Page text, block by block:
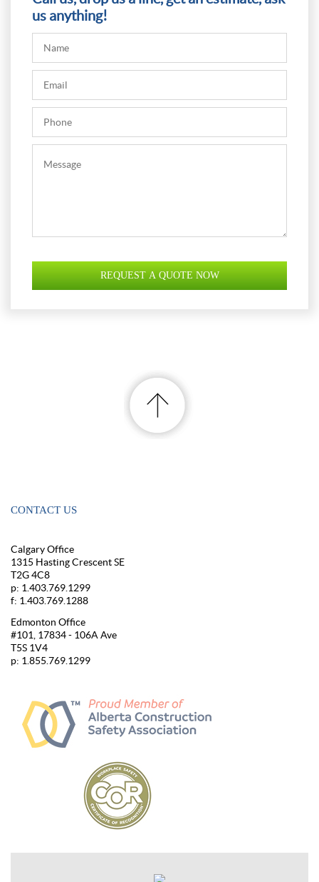
us anything!
CONTACT US
Calgary Office
1315 Hasting Crescent SE
T2G 4C8
p: 1.403.769.1299
f: 1.403.769.1288
Edmonton Office
#101, 17834 - 106A Ave
T5S 1V4
p: 1.855.769.1299